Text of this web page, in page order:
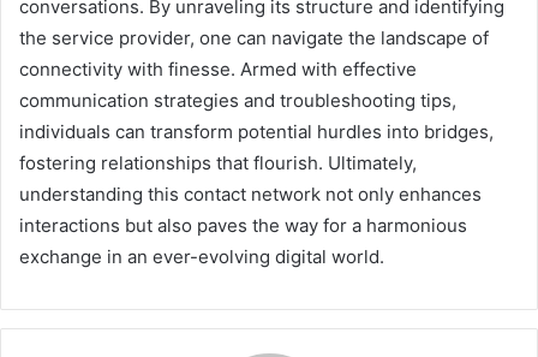
conversations. By unraveling its structure and identifying
the service provider, one can navigate the landscape of
connectivity with finesse. Armed with effective
communication strategies and troubleshooting tips,
individuals can transform potential hurdles into bridges,
fostering relationships that flourish. Ultimately,
understanding this contact network not only enhances
interactions but also paves the way for a harmonious
exchange in an ever-evolving digital world.